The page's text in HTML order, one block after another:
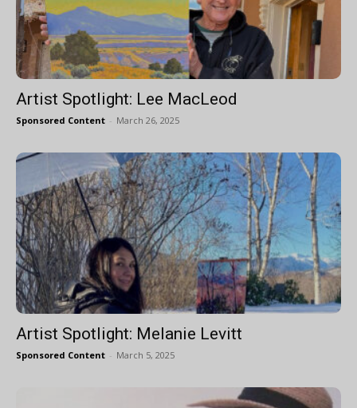
Artist Spotlight: Lee MacLeod
Sponsored Content - March 26, 2025
Artist Spotlight: Melanie Levitt
Sponsored Content - March 5, 2025